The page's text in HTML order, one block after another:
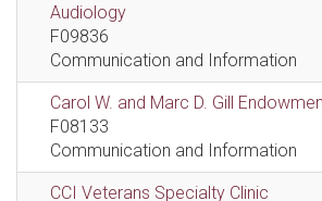
Audiology
F09836
Communication and Information
Carol W. and Marc D. Gill
F08133
Communication and Information
CCI Veterans Specialty Clinic